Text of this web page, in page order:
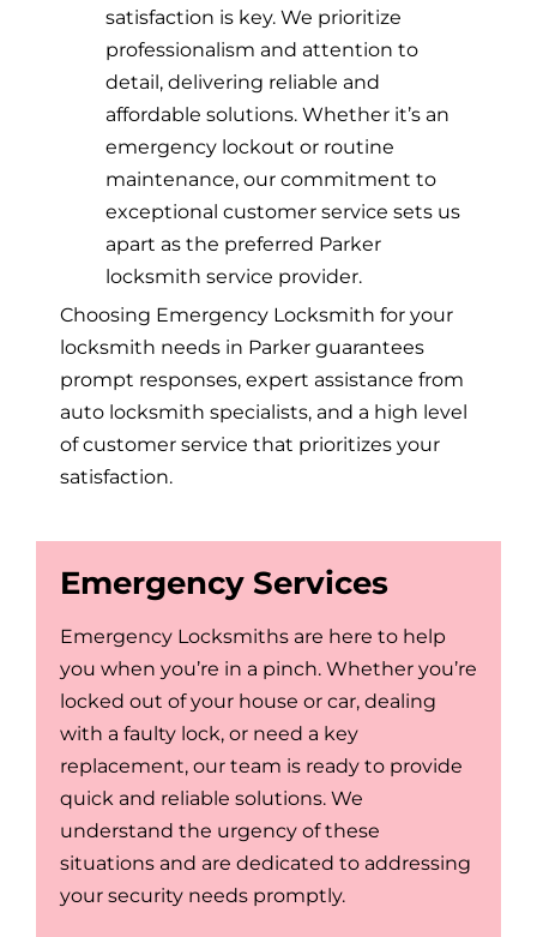
satisfaction is key. We prioritize
professionalism and attention to
detail, delivering reliable and
affordable solutions. Whether it’s an
emergency lockout or routine
maintenance, our commitment to
exceptional customer service sets us
apart as the preferred Parker
locksmith service provider.
Choosing Emergency Locksmith for your
locksmith needs in Parker guarantees
prompt responses, expert assistance from
auto locksmith specialists, and a high level
of customer service that prioritizes your
satisfaction.
Emergency Services
Emergency Locksmiths are here to help
you when you’re in a pinch. Whether you’re
locked out of your house or car, dealing
with a faulty lock, or need a key
replacement, our team is ready to provide
quick and reliable solutions. We
understand the urgency of these
situations and are dedicated to addressing
your security needs promptly.